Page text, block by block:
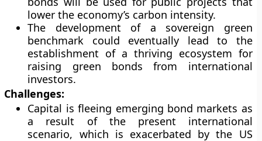
lower the economy’s carbon intensity.
The development of a sovereign green
benchmark could eventually lead to the
establishment of a thriving ecosystem for
raising green bonds from international
investors.
Challenges:
Capital is fleeing emerging bond markets as
a result of the present international
scenario, which is exacerbated by the US